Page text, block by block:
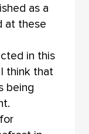
as a
at these
in this
think that
being